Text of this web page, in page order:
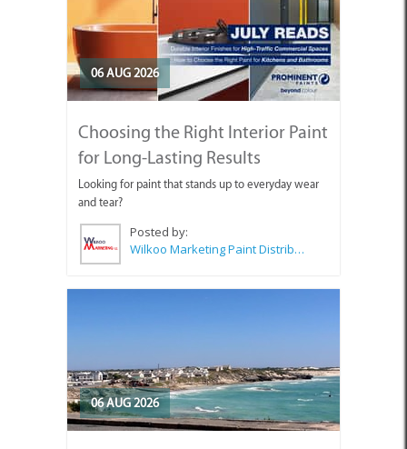
06 AUG 2026
Choosing the Right Interior Paint
for Long-Lasting Results
Looking for paint that stands up to everyday wear
and tear?
Posted by:
Wilkoo Marketing Paint Distributors
06 AUG 2026